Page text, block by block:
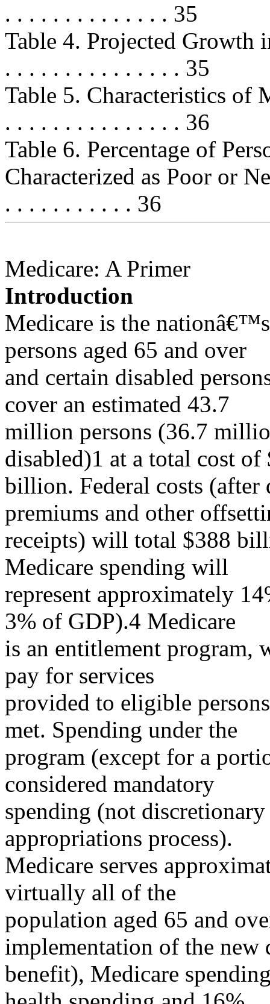
. . . . . . . . . . . . . . 35
Table 4. Projected Growth
. . . . . . . . . . . . . . . 35
Table 5. Characteristics of
. . . . . . . . . . . . . . . 36
Table 6. Percentage of
Characterized as Poor or
. . . . . . . . . . . 36
Medicare: A Primer
Introduction
Medicare is the
persons aged 65 and over
and certain disabled
cover an estimated 43.7
million persons (36.7
disabled)1 at a total cost of
billion. Federal costs
premiums and other
receipts) will total $388
Medicare spending will
represent approximately
3% of GDP).4 Medicare
is an entitlement program,
pay for services
provided to eligible
met. Spending under the
program (except for a
considered mandatory
spending (not
appropriations process).
Medicare serves
virtually all of the
population aged 65 and
implementation of the new
benefit), Medicare